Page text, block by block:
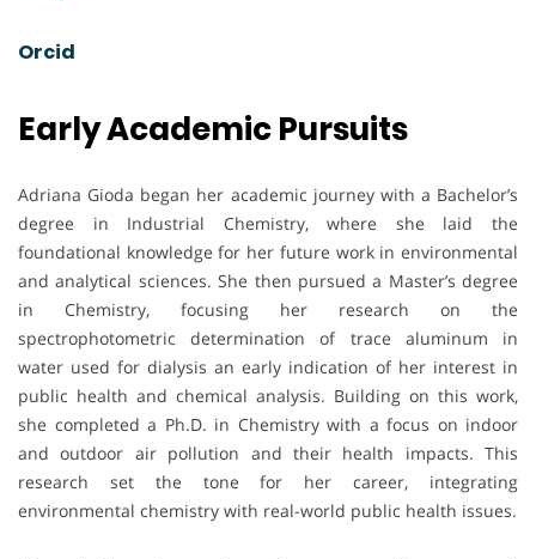
Orcid
Early Academic Pursuits
Adriana Gioda began her academic journey with a Bachelor’s
degree in Industrial Chemistry, where she laid the
foundational knowledge for her future work in environmental
and analytical sciences. She then pursued a Master’s degree
in Chemistry, focusing her research on the
spectrophotometric determination of trace aluminum in
water used for dialysis an early indication of her interest in
public health and chemical analysis. Building on this work,
she completed a Ph.D. in Chemistry with a focus on indoor
and outdoor air pollution and their health impacts. This
research set the tone for her career, integrating
environmental chemistry with real-world public health issues.